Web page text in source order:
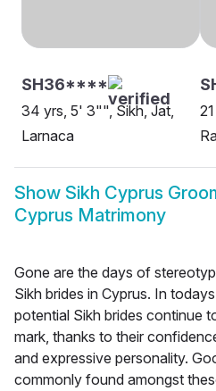
SH36****
34 yrs, 5' 3"", Sikh, Jat,
Larnaca
Show Sikh Cyprus
Cyprus Matrimony
Gone are the days of
Sikh brides in Cyprus. In
potential Sikh brides continue
mark, thanks to their
and expressive personality.
commonly found amongst